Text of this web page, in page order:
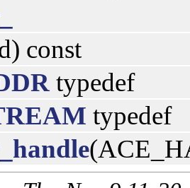
const
typedef
typedef